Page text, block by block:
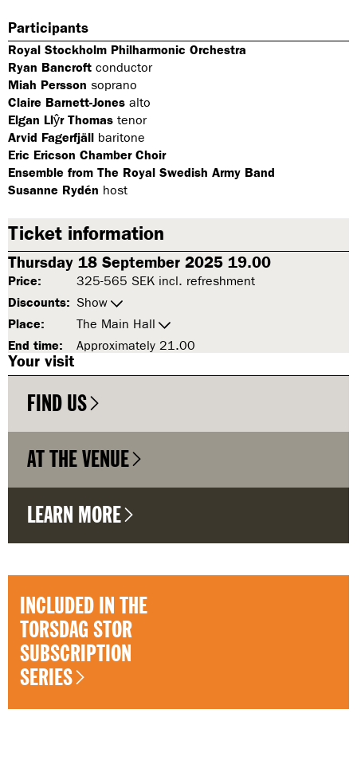
Participants
Royal Stockholm Philharmonic Orchestra
Ryan Bancroft conductor
Miah Persson soprano
Claire Barnett-Jones alto
Elgan Llŷr Thomas tenor
Arvid Fagerfjäll baritone
Eric Ericson Chamber Choir
Ensemble from The Royal Swedish Army Band
Susanne Rydén host
Ticket information
Thursday 18 September 2025 19.00
Price:
325-565 SEK incl. refreshment
Discounts: Show
Place:
The Main Hall
End time:
Approximately 21.00
Your visit
FIND US
AT THE VENUE
LEARN MORE
INCLUDED IN THE
TORSDAG STOR
SUBSCRIPTION
SERIES